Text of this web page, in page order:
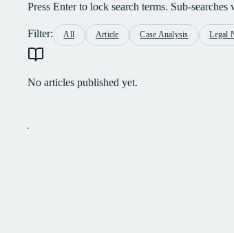
Press Enter to lock search terms. Sub-
Filter: All Article Case Analysis Legal
No articles published yet.